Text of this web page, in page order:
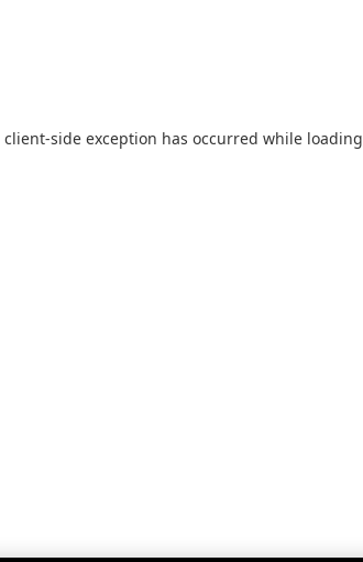
client-side exception has occurred while loading